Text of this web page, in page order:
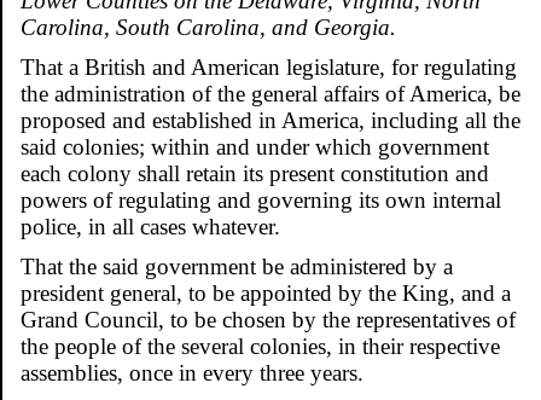
Carolina, South Carolina, and Georgia.
That a British and American legislature, for regulating
the administration of the general affairs of America, be
proposed and established in America, including all the
said colonies; within and under which government
each colony shall retain its present constitution and
powers of regulating and governing its own internal
police, in all cases whatever.
That the said government be administered by a
president general, to be appointed by the King, and a
Grand Council, to be chosen by the representatives of
the people of the several colonies, in their respective
assemblies, once in every three years.